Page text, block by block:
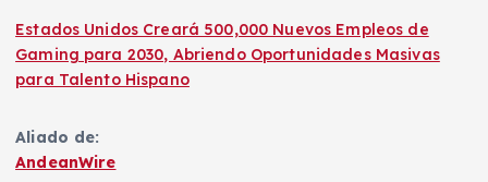
Estados Unidos Creará 500,000 Nuevos Empleos de
Gaming para 2030, Abriendo Oportunidades Masivas
para Talento Hispano
Aliado de:
AndeanWire